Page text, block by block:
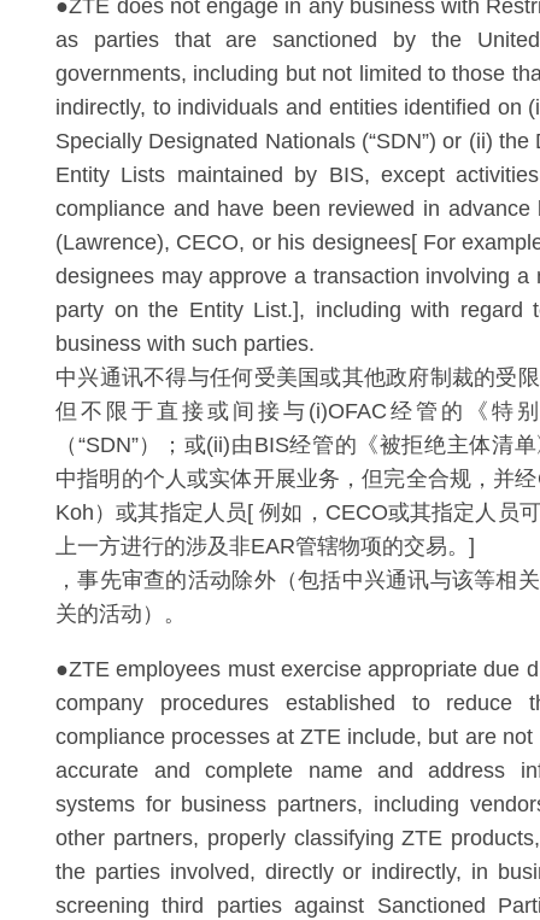
●ZTE does not engage in any business with
as parties that are sanctioned by the
governments, including but not limited to those
indirectly, to individuals and entities identified on
Specially Designated Nationals (“SDN”) or (ii)
Entity Lists maintained by BIS, except
compliance and have been reviewed in
(Lawrence), CECO, or his designees[ For
designees may approve a transaction involving a
party on the Entity List.], including with regard
business with such parties.
中兴通讯不得与任何受美国或其他政府制裁的受
但不限于直接或间接与(i)OFAC经管的《特
（“SDN”）；或(ii)由BIS经管的《被拒绝主体清
中指明的个人或实体开展业务，但完全合规，并
Koh）或其指定人员[ 例如，CECO或其指定人员
上一方进行的涉及非EAR管辖物项的交易。]
，事先审查的活动除外（包括中兴通讯与该等相
关的活动）。
●ZTE employees must exercise appropriate due
company procedures established to reduce
compliance processes at ZTE include, but are
accurate and complete name and address
systems for business partners, including
other partners, properly classifying ZTE
the parties involved, directly or indirectly, in
screening third parties against Sanctioned